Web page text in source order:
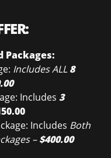
Packages:
Includes ALL 8
Includes 3
Includes Both
–$400.00